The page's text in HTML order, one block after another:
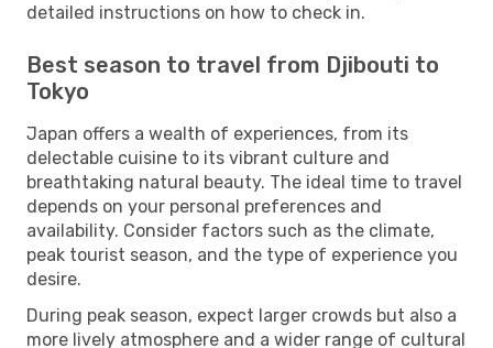
detailed instructions on how to check in.
Best season to travel from Djibouti to
Tokyo
Japan offers a wealth of experiences, from its
delectable cuisine to its vibrant culture and
breathtaking natural beauty. The ideal time to travel
depends on your personal preferences and
availability. Consider factors such as the climate,
peak tourist season, and the type of experience you
desire.
During peak season, expect larger crowds but also a
more lively atmosphere and a wider range of cultural